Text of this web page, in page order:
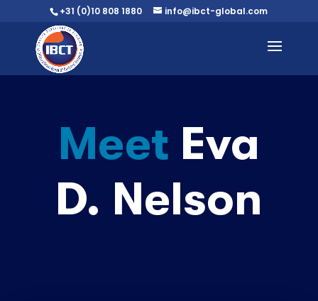
+31 (0)10 808 1880 info@ibct-global.com
Meet Eva
D. Nelson